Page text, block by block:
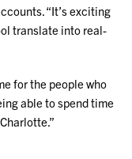
“It’s exciting
translate into real-
for the people who
able to spend time